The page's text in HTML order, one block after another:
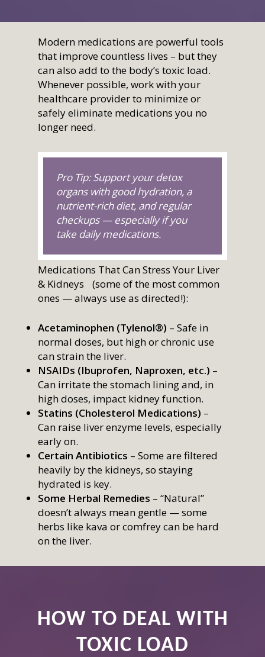
Modern medications are powerful tools
that improve countless lives – but they
can also add to the body’s toxic load.
Whenever possible, work with your
healthcare provider to minimize or
safely eliminate medications you no
longer need.
Pro Tip: Support your detox
organs with good hydration, a
nutrient-rich diet, and regular
checkups — especially if you
take daily medications.
Medications That Can Stress Your Liver
& Kidneys (some of the most common
ones — always use as directed!):
Acetaminophen (Tylenol®) – Safe in
normal doses, but high or chronic use
can strain the liver.
NSAIDs (Ibuprofen, Naproxen, etc.) –
Can irritate the stomach lining and, in
high doses, impact kidney function.
Statins (Cholesterol Medications) –
Can raise liver enzyme levels, especially
early on.
Certain Antibiotics – Some are filtered
heavily by the kidneys, so staying
hydrated is key.
Some Herbal Remedies – “Natural”
doesn’t always mean gentle — some
herbs like kava or comfrey can be hard
on the liver.
HOW TO DEAL WITH
TOXIC LOAD
Contact Us
Auto Accident
Therapies
Women’s Health
Men’s Health
Hormone Therapy
Therapies/
Health & Wellness
Holistic Lifestyle
Videos
Medical Cost Sharing
Join
Better Healthcare for
Employers
Call Now • (541)